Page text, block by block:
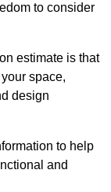
to consider
estimate is that
space,
design
to help
and